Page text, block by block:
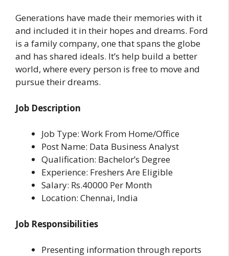
Generations have made their memories with it
and included it in their hopes and dreams. Ford
is a family company, one that spans the globe
and has shared ideals. It’s help build a better
world, where every person is free to move and
pursue their dreams.
Job Description
Job Type: Work From Home/Office
Post Name: Data Business Analyst
Qualification: Bachelor’s Degree
Experience: Freshers Are Eligible
Salary: Rs.40000 Per Month
Location: Chennai, India
Job Responsibilities
Presenting information through reports